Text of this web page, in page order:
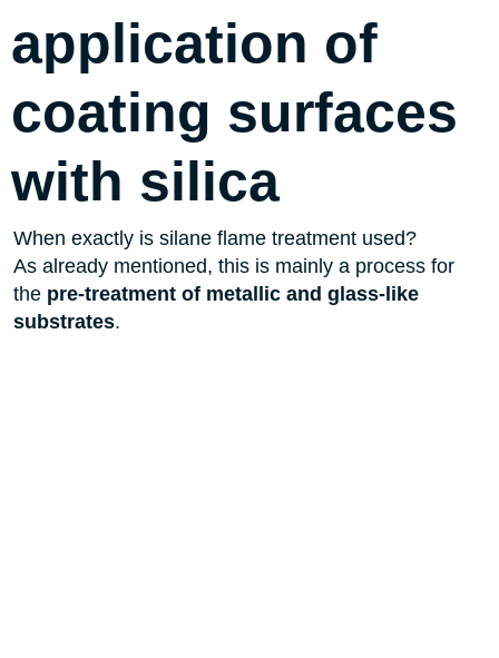
application of
coating surfaces
with silica
When exactly is silane flame treatment used?
As already mentioned, this is mainly a process for
the pre-treatment of metallic and glass-like
substrates.